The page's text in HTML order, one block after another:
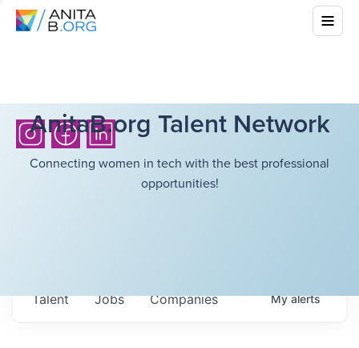
AnitaB.org Talent Network
Connecting women in tech with the best professional
opportunities!
Jobs Companies
Talent Myalerts